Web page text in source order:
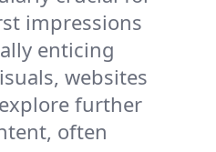
impressions
enticing
websites
further
often